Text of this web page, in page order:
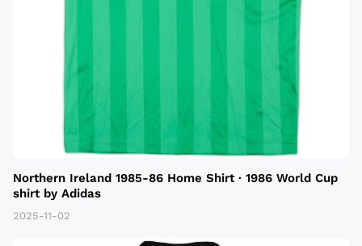
Northern Ireland 1985-86 Home Shirt · 1986 World Cup
shirt by Adidas
2025-11-02